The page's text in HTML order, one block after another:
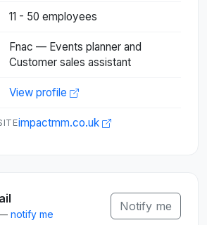
11 - 50 employees
Fnac — Events planner and
Customer sales assistant
View profile
impactmm.co.uk
notify me
Notify me